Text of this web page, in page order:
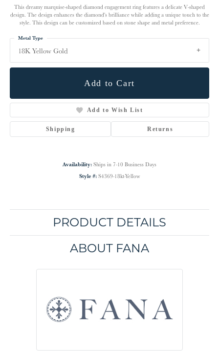
This dreamy marquise-shaped diamond engagement ring features a delicate V-shaped
design. The design enhances the diamond's brilliance while adding a unique touch to the
style. This design can be customized based on stone shape and metal preference.
18K Yellow Gold
Metal Type
Add to Cart
Add to Wish List
Shipping Returns
Availability: Ships in 7-10 Business Days
Style #: S4369-18kt-Yellow
PRODUCT DETAILS
ABOUT FANA